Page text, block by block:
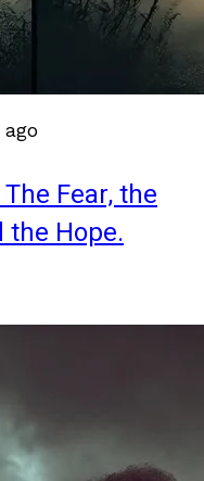
ago
Fear, the
the Hope.